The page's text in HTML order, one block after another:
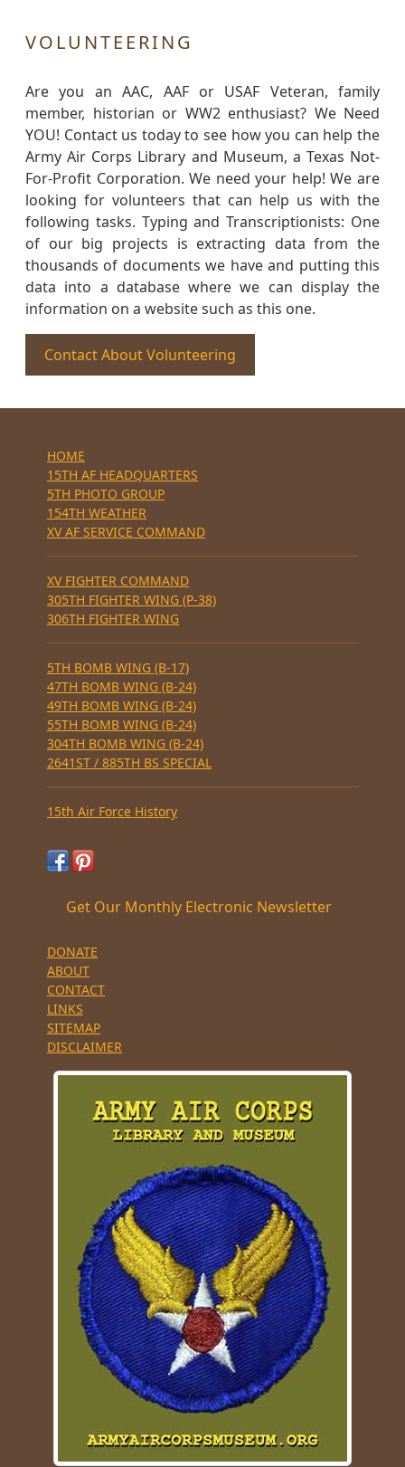
VOLUNTEERING
Are you an AAC, AAF or USAF Veteran, family
member, historian or WW2 enthusiast? We Need
YOU! Contact us today to see how you can help the
Army Air Corps Library and Museum, a Texas Not-
For-Profit Corporation. We need your help! We are
looking for volunteers that can help us with the
following tasks. Typing and Transcriptionists: One
of our big projects is extracting data from the
thousands of documents we have and putting this
data into a database where we can display the
information on a website such as this one.
Contact About Volunteering
HOME
15TH AF HEADQUARTERS
5TH PHOTO GROUP
154TH WEATHER
XV AF SERVICE COMMAND
XV FIGHTER COMMAND
305TH FIGHTER WING (P-38)
306TH FIGHTER WING
5TH BOMB WING (B-17)
47TH BOMB WING (B-24)
49TH BOMB WING (B-24)
55TH BOMB WING (B-24)
304TH BOMB WING (B-24)
2641ST / 885TH BS SPECIAL
15th Air Force History
Get Our Monthly Electronic Newsletter
DONATE
ABOUT
CONTACT
LINKS
SITEMAP
DISCLAIMER